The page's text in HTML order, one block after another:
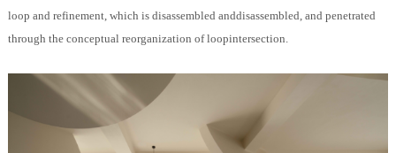
loop and refinement, which is disassembled anddisassembled, and penetrated
through the conceptual reorganization of loopintersection.